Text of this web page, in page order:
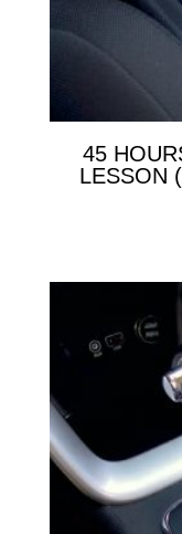
45
LESSON